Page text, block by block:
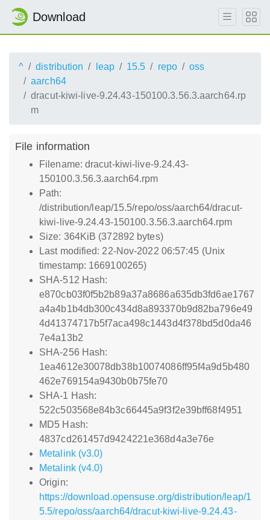
Download
^ distribution leap 15.5 repo
oss
aarch64
dracut-kiwi-live-9.24.43-150100.3.56.3.aarch64.rp
m
File information
Filename: dracut-kiwi-live-9.24.43-
150100.3.56.3.aarch64.rpm
Path:
/distribution/leap/15.5/repo/oss/aarch64/dracut-
kiwi-live-9.24.43-150100.3.56.3.aarch64.rpm
Size: 364KiB (372892 bytes)
Last modified: 22-Nov-2022 06:57:45 (Unix
timestamp: 1669100265)
SHA-512 Hash:
e870cb03f0f5b2b89a37a8686a635db3fd6ae1767
a4a4b1b4db300c434d8a893370b9d82ba796e49
4d41374717b5f7aca498c1443d4f378bd5d0da46
7e4a13b2
SHA-256 Hash:
1ea4612e30078db38b10074086ff95f4a9d5b480
462e769154a9430b0b75fe70
SHA-1 Hash:
522c503568e84b3c66445a9f3f2e39bff68f4951
MD5 Hash:
4837cd261457d9424221e368d4a3e76e
Metalink (v3.0)
Metalink (v4.0)
Origin:
https://download.opensuse.org/distribution/leap/1
5.5/repo/oss/aarch64/dracut-kiwi-live-9.24.43-